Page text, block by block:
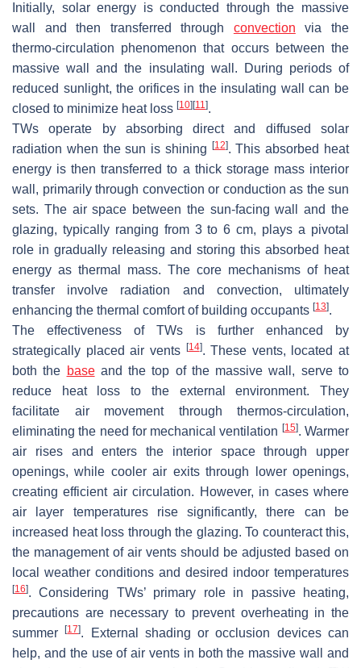
Initially, solar energy is conducted through the massive
wall and then transferred through convection via the
thermo-circulation phenomenon that occurs between the
massive wall and the insulating wall. During periods of
reduced sunlight, the orifices in the insulating wall can be
closed to minimize heat loss [10] [11].
TWs operate by absorbing direct and diffused solar
radiation when the sun is shining
[12]. This absorbed heat
energy is then transferred to a thick storage mass interior
wall, primarily through convection or conduction as the sun
sets. The air space between the sun-facing wall and the
glazing, typically ranging from 3 to 6 cm, plays a pivotal
role in gradually releasing and storing this absorbed heat
energy as thermal mass. The core mechanisms of heat
transfer involve radiation and convection, ultimately
enhancing the thermal comfort of building occupants [13].
The effectiveness of TWs is further enhanced by
strategically placed air vents
[14]. These vents, located at
both the baseand the top of the massive wall, serve to
reduce heat loss to the external environment. They
facilitate air movement through thermos-circulation,
eliminating the need for mechanical ventilation [15]. Warmer
air rises and enters the interior space through upper
openings, while cooler air exits through lower openings,
creating efficient air circulation. However, in cases where
air layer temperatures rise significantly, there can be
increased heat loss through the glazing. To counteract this,
the management of air vents should be adjusted based on
local weather conditions and desired indoor temperatures
[16]. Considering TWs’ primary role in passive heating,
precautions are necessary to prevent overheating in the
summer[17]. External shading or occlusion devices can
help, and the use of air vents in both the massive wall and